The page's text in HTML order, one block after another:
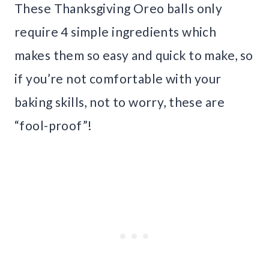
These Thanksgiving Oreo balls only
require 4 simple ingredients which
makes them so easy and quick to make, so
if you’re not comfortable with your
baking skills, not to worry, these are
“fool-proof”!